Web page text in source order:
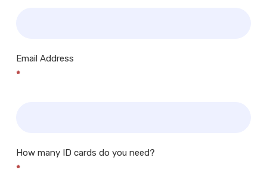
Email Address
*
How many ID cards do you need?
*